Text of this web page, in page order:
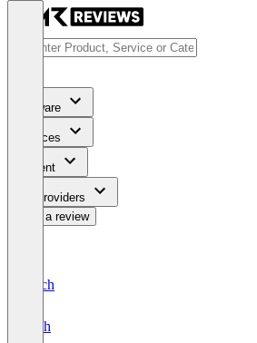
Software
Services
Content
For Providers
Write a review
Deutsch
English